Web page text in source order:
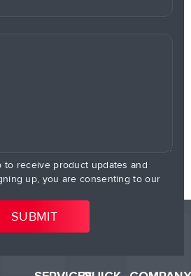
to receive product updates and
up, you are consenting to our